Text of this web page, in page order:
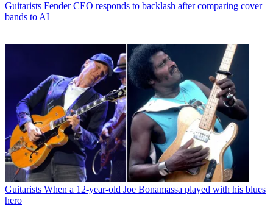
Guitarists Fender CEO responds to backlash after comparing cover
bands to AI
Guitarists When a 12-year-old Joe Bonamassa played with his blues
hero